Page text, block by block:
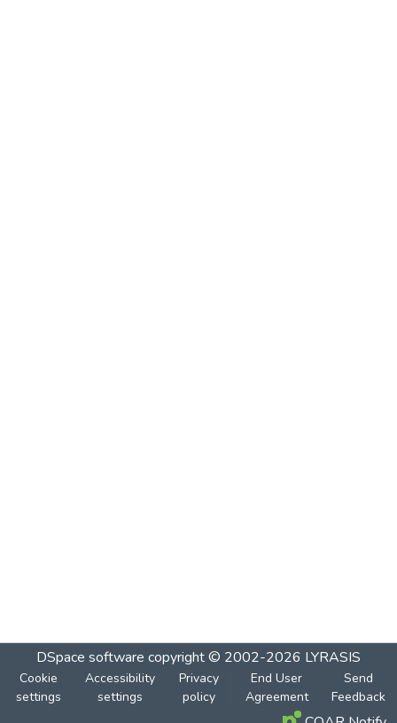
DSpace software copyright © 2002-2026 LYRASIS
Cookie
settings
Accessibility
settings
Privacy
policy
End User
Agreement
Send
Feedback